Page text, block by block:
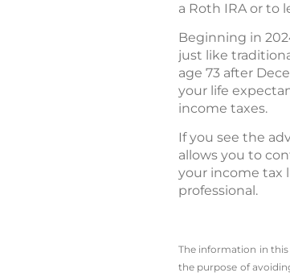
a Roth IRA or to
Beginning in
just like
age 73 after
your life
income taxes.
If you see the
allows you to
your income tax
professional.
The information in
the ­purpose of